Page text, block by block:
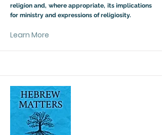
religion and, where appropriate, its implications
for ministry and expressions of religiosity.
Learn More